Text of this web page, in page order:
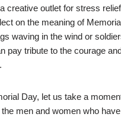
creative outlet for stress
on the meaning of
waving in the wind or
pay tribute to the courage
Day, let us take a
men and women who